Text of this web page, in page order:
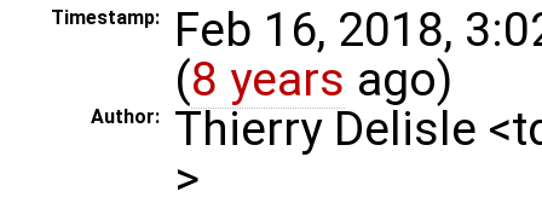
Timestamp:
Feb 16, 2018,
(8 years ago)
Author:
Thierry Delisle
>